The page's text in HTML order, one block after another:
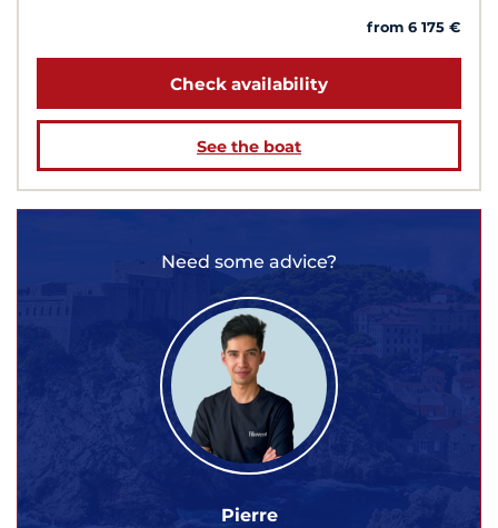
from 6 175 €
Check availability
See the boat
Need some advice?
Pierre